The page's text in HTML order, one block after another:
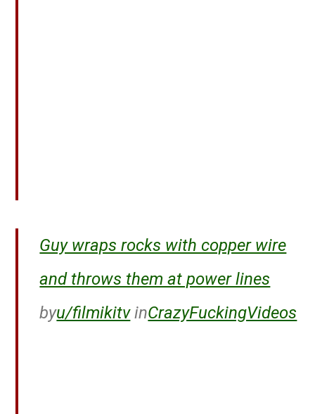
Guy wraps rocks with copper wire
and throws them at power lines
byu/filmikitvinCrazyFuckingVideos